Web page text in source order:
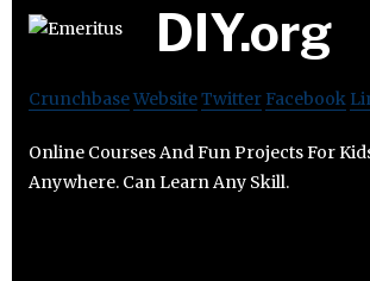
DIY.org
CrunchbaseWebsiteTwitter Facebook
Online Courses And Fun Projects For
Anywhere. Can Learn Any Skill.